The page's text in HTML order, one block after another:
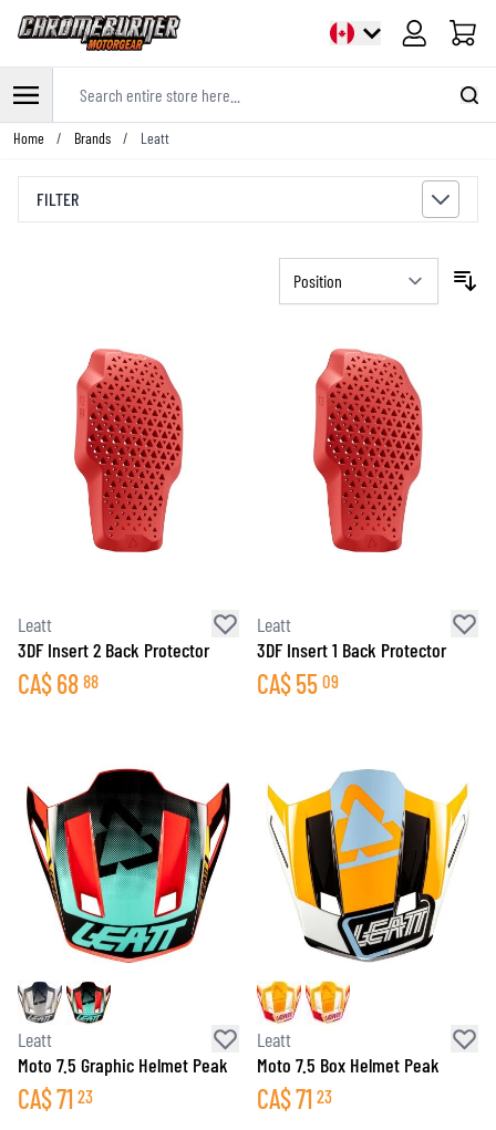
Cart
Skip to Content
Home / Brands / Leatt
FILTER
Leatt
3DF Insert 2 Back Protector
CA$68 88
Leatt
3DF Insert 1 Back Protector
CA$55 09
Leatt
Moto 7.5 Graphic Helmet Peak
CA$71 23
Leatt
Moto 7.5 Box Helmet Peak
CA$71 23